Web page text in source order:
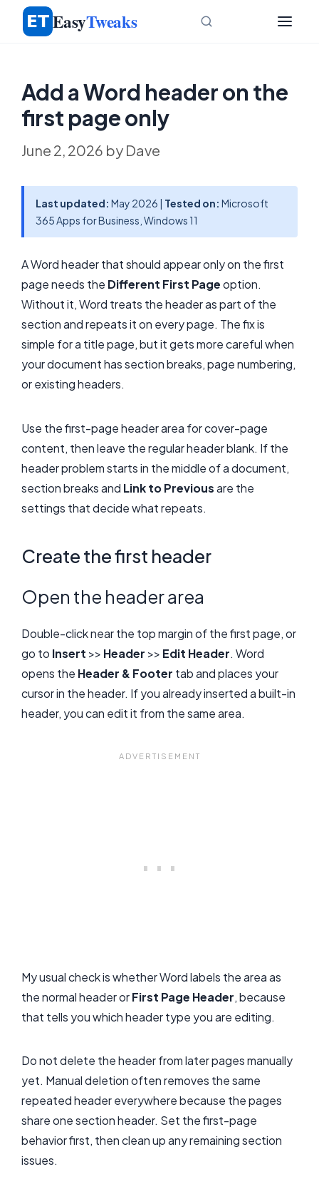
Skip
EasyTweaks
Add a Word header on the
first page only
June 2, 2026 by Dave
Last updated: May 2026 | Tested on: Microsoft
365 Apps for Business, Windows 11
A Word header that should appear only on the first
page needs the Different First Pageoption.
Without it, Word treats the header as part of the
section and repeats it on every page. The fix is
simple for a title page, but it gets more careful when
your document has section breaks, page numbering,
or existing headers.
Use the first-page header area for cover-page
content, then leave the regular header blank. If the
header problem starts in the middle of a document,
section breaks and Link to Previousare the
settings that decide what repeats.
Create the first header
Open the header area
Double-click near the top margin of the first page, or
go to Insert >> Header >> Edit Header. Word
opens the Header & Footer tab and places your
cursor in the header. If you already inserted a built-in
header, you can edit it from the same area.
My usual check is whether Word labels the area as
the normal header orFirst Page Header, because
that tells you which header type you are editing.
Do not delete the header from later pages manually
yet. Manual deletion often removes the same
repeated header everywhere because the pages
share one section header. Set the first-page
behavior first, then clean up any remaining section
issues.